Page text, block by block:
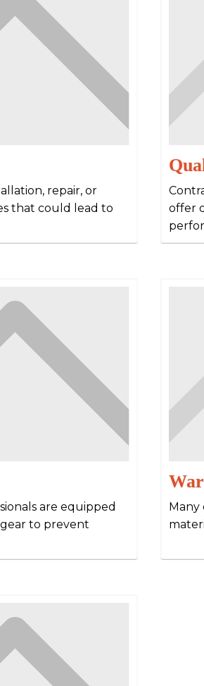
repair, or
that could lead to
offer
are equipped
to prevent
Many